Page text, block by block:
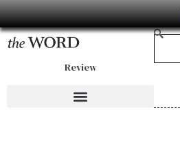
Review